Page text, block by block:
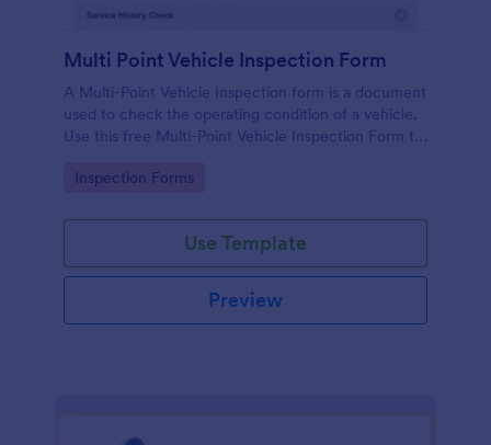
Multi Point Vehicle Inspection Form
A Multi-Point Vehicle Inspection form is a document
used to check the operating condition of a vehicle.
Use this free Multi-Point Vehicle Inspection Form to
or renting it.
Go to Category:
Inspection Forms
Use Template
Preview